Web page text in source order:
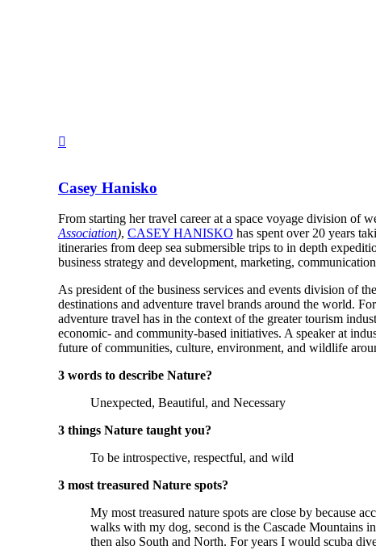
Casey Hanisko
From starting her travel career at a space voyage division of
Association), CASEY HANISKO has spent over 20 years
itineraries from deep sea submersible trips to in depth
business strategy and development, marketing,
As president of the business services and events division of
destinations and adventure travel brands around the world.
adventure travel has in the context of the greater tourism
economic- and community-based initiatives. A speaker at
future of communities, culture, environment, and wildlife
3 words to describe Nature?
Unexpected, Beautiful, and Necessary
3 things Nature taught you?
To be introspective, respectful, and wild
3 most treasured Nature spots?
My most treasured nature spots are close by because
walks with my dog, second is the Cascade Mountains
then also South and North. For years I would scuba